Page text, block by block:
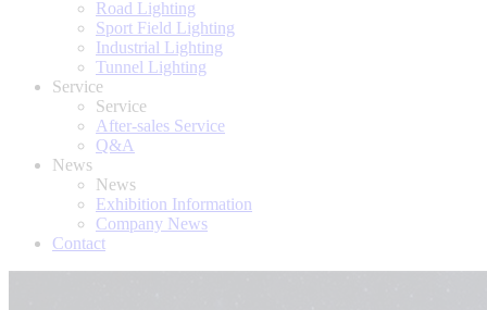
Road Lighting
Sport Field Lighting
Industrial Lighting
Tunnel Lighting
Service
Service
After-sales Service
Q&A
News
News
Exhibition Information
Company News
Contact